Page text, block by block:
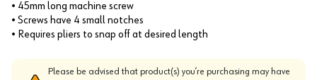
• 45mm long machine screw
• Screws have 4 small notches
• Requires pliers to snap off at desired length
Please be advised that product(s) you’re purchasing may have